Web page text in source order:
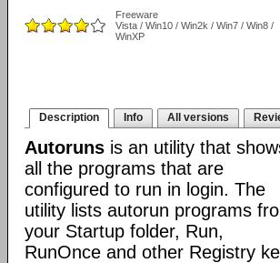
Freeware
Vista / Win10 / Win2k / Win7 / Win8 /
WinXP
Description Info All versions
Autoruns is an utility that
all the programs that are
configured to run in login. The
utility lists autorun programs
your Startup folder, Run,
RunOnce and other Registry